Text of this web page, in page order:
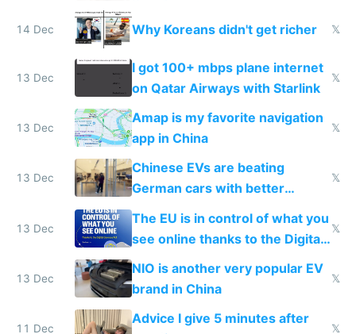
14 Dec Why Koreans didn't get richer 𝕏
13 Dec
I got 100+ mbps plane internet
on Qatar Airways with Starlink
𝕏
13 Dec
Amap is my favorite navigation
app in China
𝕏
13 Dec
Chinese EVs are beating
German cars with better
software and innovation
𝕏
13 Dec
The EU is in control of what you
see online thanks to the Digital
Services Act
𝕏
13 Dec
NIO is another very popular EV
brand in China
𝕏
11 Dec
Advice I give 5 minutes after
𝕏